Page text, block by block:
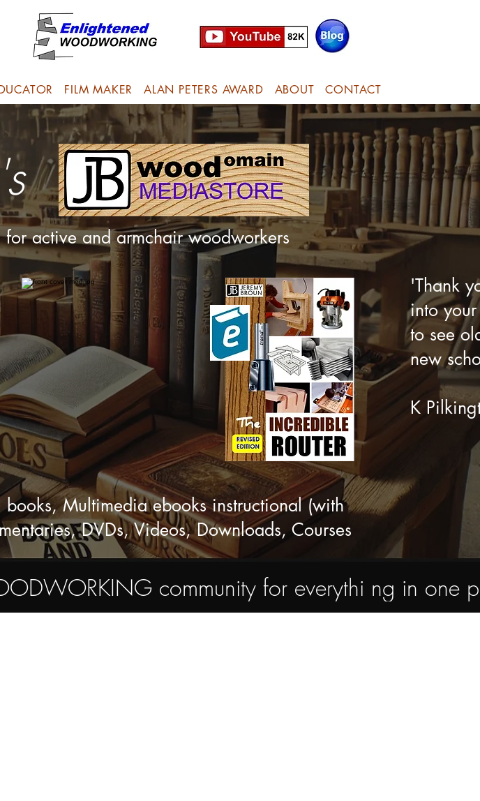
FILM MAKER ALAN PETERS AWARD ABOUT CONTACT
active and armchair woodworkers
Multimedia ebooks instructional (with
DVDs, Videos, Downloads, Courses
'Thank
into
to see
new
K
community for everythi ng in one